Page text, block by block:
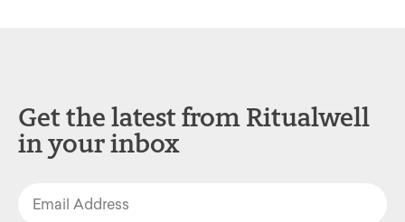
Get the latest from Ritualwell
in your inbox